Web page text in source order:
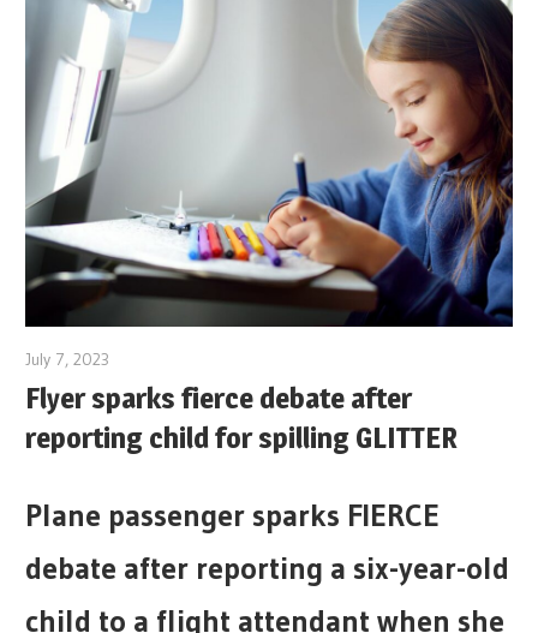
July 7, 2023
Flyer sparks fierce debate after
reporting child for spilling GLITTER
Plane passenger sparks FIERCE
debate after reporting a six-year-old
child to a flight attendant when she